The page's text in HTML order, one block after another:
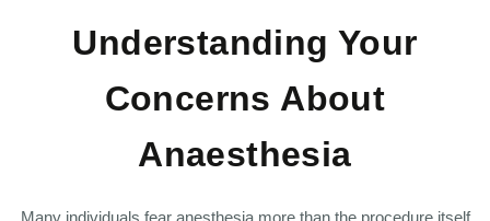
Understanding Your
Concerns About
Anaesthesia
Many individuals fear anesthesia more than the procedure itself